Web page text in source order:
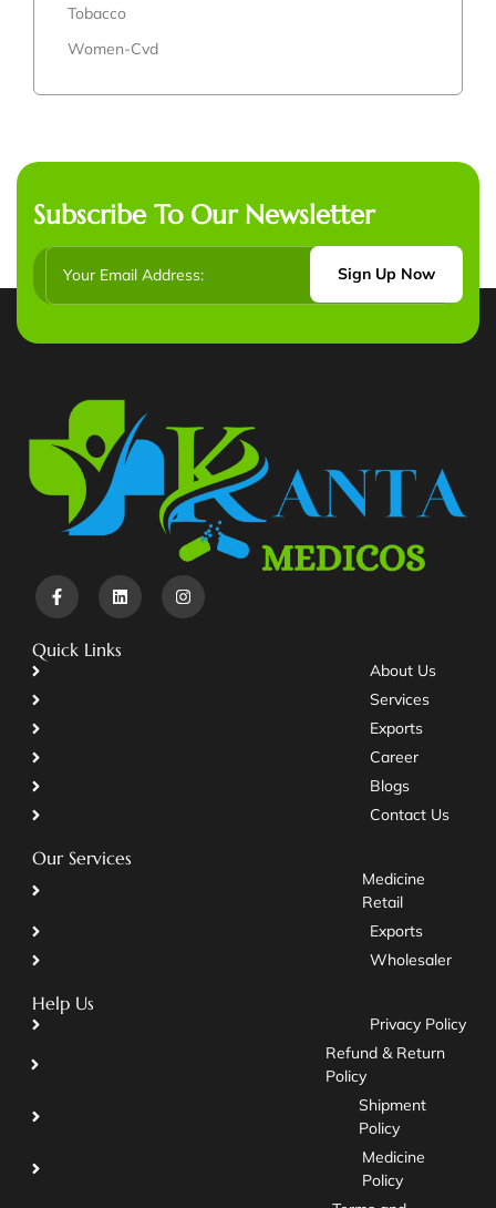
Tobacco
Women-Cvd
Subscribe To Our Newsletter
Sign Up Now
Quick Links
About Us
Services
Exports
Career
Blogs
Contact Us
Our Services
Medicine
Retail
Exports
Wholesaler
Help Us
Privacy Policy
Refund & Return
Policy
Shipment
Policy
Medicine
Policy